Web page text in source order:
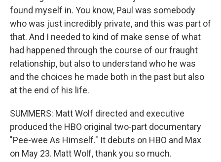
found myself in. You know, Paul was somebody
who was just incredibly private, and this was part of
that. And I needed to kind of make sense of what
had happened through the course of our fraught
relationship, but also to understand who he was
and the choices he made both in the past but also
at the end of his life.
SUMMERS: Matt Wolf directed and executive
produced the HBO original two-part documentary
"Pee-wee As Himself." It debuts on HBO and Max
on May 23. Matt Wolf, thank you so much.